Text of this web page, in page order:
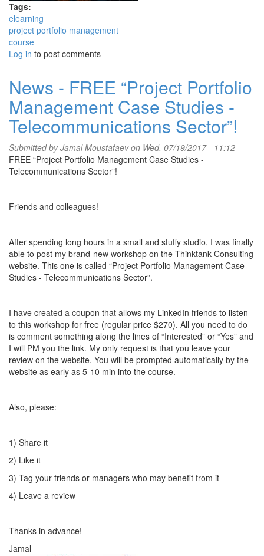
Tags:
elearning
project portfolio management
course
Log in to post comments
News - FREE “Project Portfolio
Management Case Studies -
Telecommunications Sector”!
Submitted byJamal Moustafaevon Wed, 07/19/2017 - 11:12
FREE “Project Portfolio Management Case Studies -
Telecommunications Sector”!
Friends and colleagues!
After spending long hours in a small and stuffy studio, I was finally
able to post my brand-new workshop on the Thinktank Consulting
website. This one is called “Project Portfolio Management Case
Studies - Telecommunications Sector”.
I have created a coupon that allows my LinkedIn friends to listen
to this workshop for free (regular price $270). All you need to do
is comment something along the lines of “Interested” or “Yes” and
I will PM you the link. My only request is that you leave your
review on the website. You will be prompted automatically by the
website as early as 5-10 min into the course.
Also, please:
1) Share it
2) Like it
3) Tag your friends or managers who may benefit from it
4) Leave a review
Thanks in advance!
Jamal